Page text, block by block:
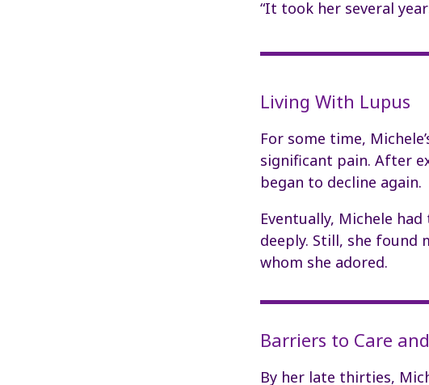
“It took her several
Living With Lupus
For some time,
significant pain. After
began to decline again.
Eventually, Michele
deeply. Still, she found
whom she adored.
Barriers to Care
By her late thirties,